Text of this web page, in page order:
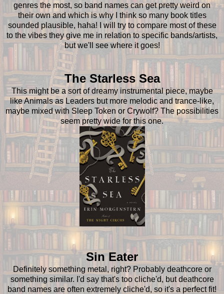
genres the most, so band names can get pretty weird on
their own and which is why I think so many book titles
sounded plausible, haha! I will try to compare most of these
to the vibes they give me in relation to specific bands/artists,
but we'll see where it goes!
The Starless Sea
This might be a sort of dreamy instrumental piece, maybe
like Animals as Leaders but more melodic and trance-like,
maybe mixed with Sleep Token or Crywolf? The possibilities
seem pretty wide for this one.
Sin Eater
Definitely something metal, right? Probably deathcore or
something similar. I'd say that's too cliche'd, but deathcore
band names are often extremely cliche'd, so it's a perfect fit!